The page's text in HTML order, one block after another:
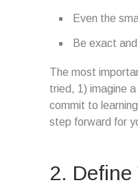
Even the
Be exact
The most
tried, 1) imagine
commit to
step forward for
2. Define